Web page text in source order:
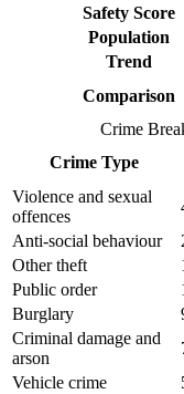
Safety Score
Population
Trend
Comparison
Crime
Crime Type
Violence and sexual
offences
Anti-social behaviour
Other theft
Public order
Burglary
Criminal damage and
arson
Vehicle crime